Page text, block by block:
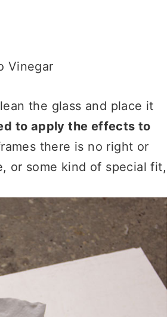
Vinegar
the glass and place it
to apply the effects to
there is no right or
or some kind of special fit,